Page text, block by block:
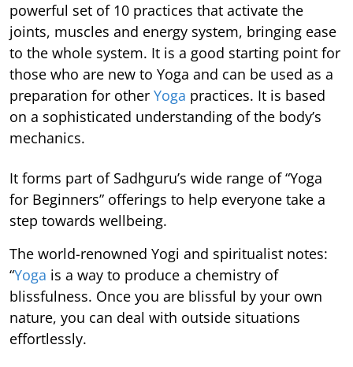
powerful set of 10 practices that activate the
joints, muscles and energy system, bringing ease
to the whole system. It is a good starting point for
those who are new to Yoga and can be used as a
preparation for other Yoga practices. It is based
on a sophisticated understanding of the body’s
mechanics.
It forms part of Sadhguru’s wide range of “Yoga
for Beginners” offerings to help everyone take a
step towards wellbeing.
The world-renowned Yogi and spiritualist notes:
“Yoga is a way to produce a chemistry of
blissfulness. Once you are blissful by your own
nature, you can deal with outside situations
effortlessly.